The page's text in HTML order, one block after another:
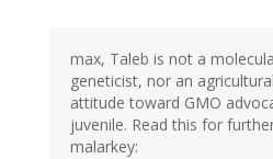
max, Taleb is not a
geneticist, nor an
attitude toward GMO
juvenile. Read this for
malarkey: